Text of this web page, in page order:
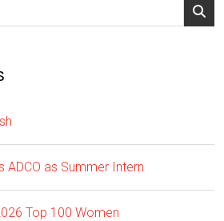
ADCO as Summer Intern
Top 100 Women